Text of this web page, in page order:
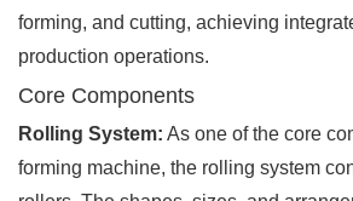
forming, and cutting, achieving
production operations.
Core Components
Rolling System: As one of the core
forming machine, the rolling system